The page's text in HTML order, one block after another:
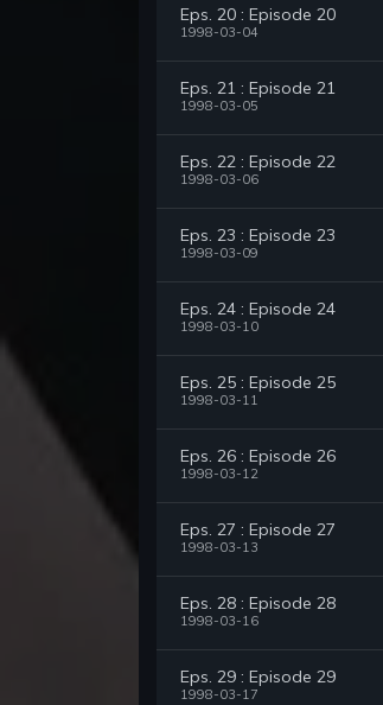
Eps. 20 : Episode 20
1998-03-04
Eps. 21 : Episode 21
1998-03-05
Eps. 22 : Episode 22
1998-03-06
Eps. 23 : Episode 23
1998-03-09
Eps. 24 : Episode 24
1998-03-10
Eps. 25 : Episode 25
1998-03-11
Eps. 26 : Episode 26
1998-03-12
Eps. 27 : Episode 27
1998-03-13
Eps. 28 : Episode 28
1998-03-16
Eps. 29 : Episode 29
1998-03-17